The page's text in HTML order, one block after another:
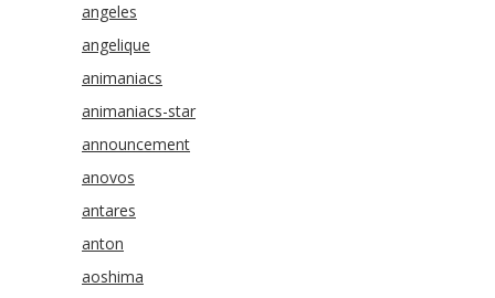
angeles
angelique
animaniacs
animaniacs-star
announcement
anovos
antares
anton
aoshima